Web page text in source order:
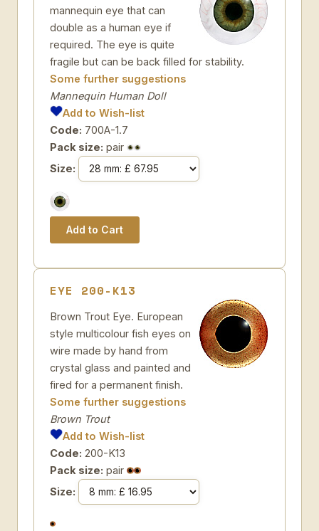
mannequin eye that can
double as a human eye if
required. The eye is quite
fragile but can be back filled for stability.
Some further suggestions
Mannequin Human Doll
Add to Wish-list
Code: 700A-1.7
Pack size: pair
Size:
EYE 200-K13
Brown Trout Eye. European
style multicolour fish eyes on
wire made by hand from
crystal glass and painted and
fired for a permanent finish.
Some further suggestions
Brown Trout
Add to Wish-list
Code: 200-K13
Pack size: pair
Size: